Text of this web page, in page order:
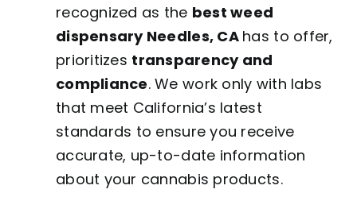
recognized as the best weed
dispensary Needles, CA has to offer,
prioritizes transparency and
compliance. We work only with labs
that meet California’s latest
standards to ensure you receive
accurate, up-to-date information
about your cannabis products.